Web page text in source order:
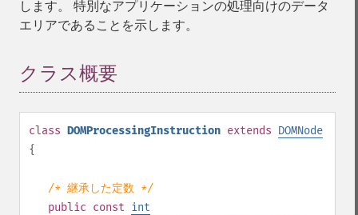
します。 特別なアプリケーションの処理向けのデータ
エリアであることを示します。
クラス概要
class DOMProcessingInstruction extends DOMNode
{
/* 継承した定数 */
public const int